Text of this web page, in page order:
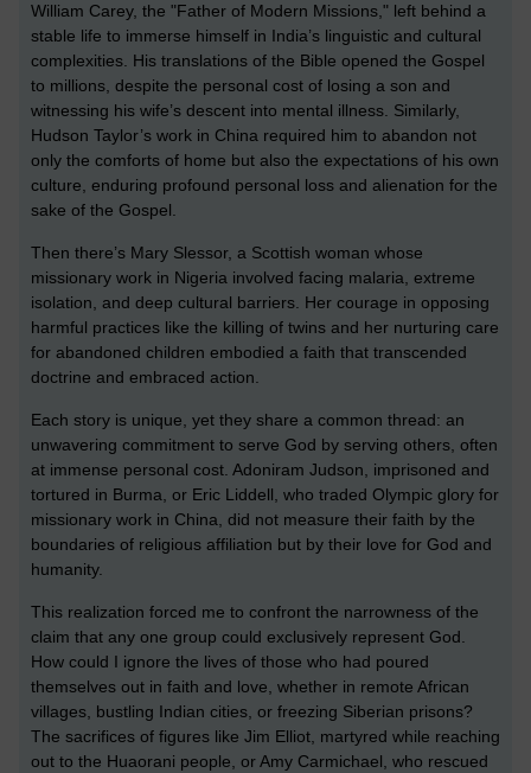
William Carey, the "Father of Modern Missions," left behind a
stable life to immerse himself in India’s linguistic and cultural
complexities. His translations of the Bible opened the Gospel
to millions, despite the personal cost of losing a son and
witnessing his wife’s descent into mental illness. Similarly,
Hudson Taylor’s work in China required him to abandon not
only the comforts of home but also the expectations of his own
culture, enduring profound personal loss and alienation for the
sake of the Gospel.
Then there’s Mary Slessor, a Scottish woman whose
missionary work in Nigeria involved facing malaria, extreme
isolation, and deep cultural barriers. Her courage in opposing
harmful practices like the killing of twins and her nurturing care
for abandoned children embodied a faith that transcended
doctrine and embraced action.
Each story is unique, yet they share a common thread: an
unwavering commitment to serve God by serving others, often
at immense personal cost. Adoniram Judson, imprisoned and
tortured in Burma, or Eric Liddell, who traded Olympic glory for
missionary work in China, did not measure their faith by the
boundaries of religious affiliation but by their love for God and
humanity.
This realization forced me to confront the narrowness of the
claim that any one group could exclusively represent God.
How could I ignore the lives of those who had poured
themselves out in faith and love, whether in remote African
villages, bustling Indian cities, or freezing Siberian prisons?
The sacrifices of figures like Jim Elliot, martyred while reaching
out to the Huaorani people, or Amy Carmichael, who rescued